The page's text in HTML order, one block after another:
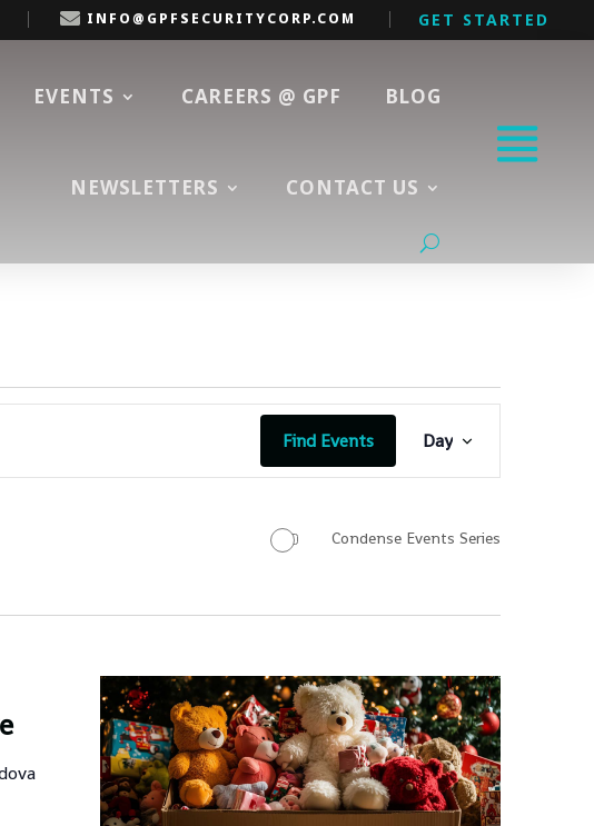
 INFO@GPFSECURITYCORP.COM GET STARTED
EVENTS CAREERS @ GPF BLOG
NEWSLETTERS CONTACT US
Find Events
Event
Views
Day
Condense Events Series